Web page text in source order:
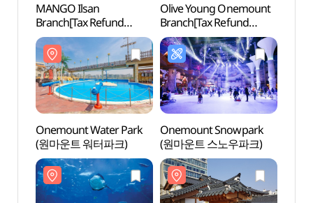
MANGO Ilsan
Branch[Tax Refund
Shop](망고 일산점)
Olive Young Onemount
Branch[Tax Refund
Shop](올리브영
원마운트점)
Onemount Water Park
(원마운트 워터파크)
Onemount Snowpark
(원마운트 스노우파크)